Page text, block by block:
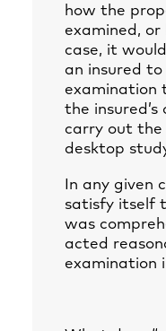
how the
examined, or
case, it
an insured
examination
the
carry out the
desktop
In any given
satisfy itself
was
acted
examination